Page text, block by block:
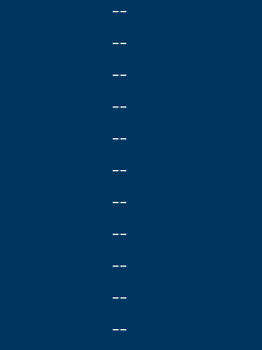
--
--
--
--
--
--
--
--
--
--
--